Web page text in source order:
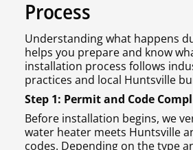
Process
Understanding what happens
helps you prepare and know
installation process follows
practices and local Huntsville
Step 1: Permit and Code
Before installation begins, we
water heater meets Huntsville
codes. Depending on the type